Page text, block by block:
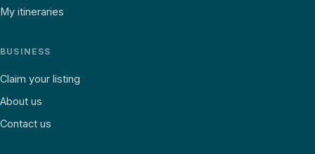
My itineraries
BUSINESS
Claim your listing
About us
Contact us